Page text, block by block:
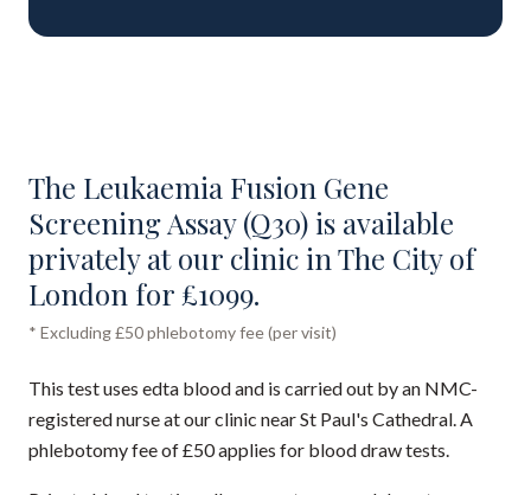
The Leukaemia Fusion Gene
Screening Assay (Q30) is available
privately at our clinic in The City of
London for £1099.
* Excluding £50 phlebotomy fee (per visit)
This test uses edta blood and is carried out by an NMC-
registered nurse at our clinic near St Paul's Cathedral. A
phlebotomy fee of £50 applies for blood draw tests.